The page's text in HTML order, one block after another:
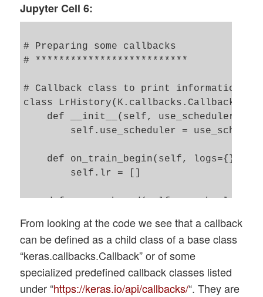
Jupyter Cell 6:
# Preparing some callbacks
# **************************
# Callback class to print information
class LrHistory(K.callbacks.Callback):
    def __init__(self, use_scheduler):
self.use_scheduler =
    def on_train_begin(self, logs={}):
        self.lr = []
def on_epoch_end(self, epoch,
optimizer =
iterations =
present_lr =
        else:
            present_lr = optimizer.lr
From looking at the code we see that a callback
can be defined as a child class of a base class
“keras.callbacks.Callback” or of some
specialized predefined callback classes listed
under “https://keras.io/api/callbacks/“. They are